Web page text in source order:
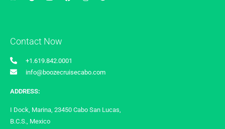
Contact Now
+1.619.842.0001
info@boozecruisecabo.com
ADDRESS:
I Dock, Marina, 23450 Cabo San Lucas,
B.C.S., Mexico